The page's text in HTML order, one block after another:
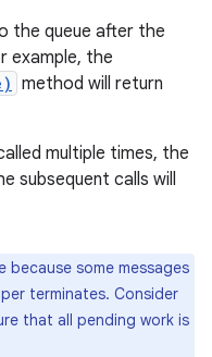
the queue after the
example, the
method will return
multiple times, the
subsequent calls will
because some messages
terminates. Consider
that all pending work is